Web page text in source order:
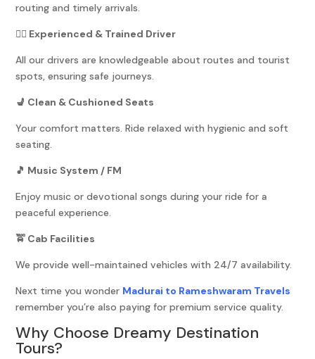
routing and timely arrivals.
👨‍✈️ Experienced & Trained Driver
All our drivers are knowledgeable about routes and tourist
spots, ensuring safe journeys.
💺 Clean & Cushioned Seats
Your comfort matters. Ride relaxed with hygienic and soft
seating.
🎵 Music System / FM
Enjoy music or devotional songs during your ride for a
peaceful experience.
🚖 Cab Facilities
We provide well-maintained vehicles with 24/7 availability.
Next time you wonder Madurai to Rameshwaram Travels
remember you’re also paying for premium service quality.
Why Choose Dreamy Destination
Tours?